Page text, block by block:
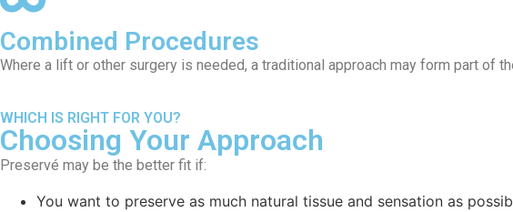
Combined Procedures
Where a lift or other surgery is needed, a traditional approach may form part of
WHICH IS RIGHT FOR YOU?
Choosing Your Approach
Preservé may be the better fit if:
You want to preserve as much natural tissue and sensation as